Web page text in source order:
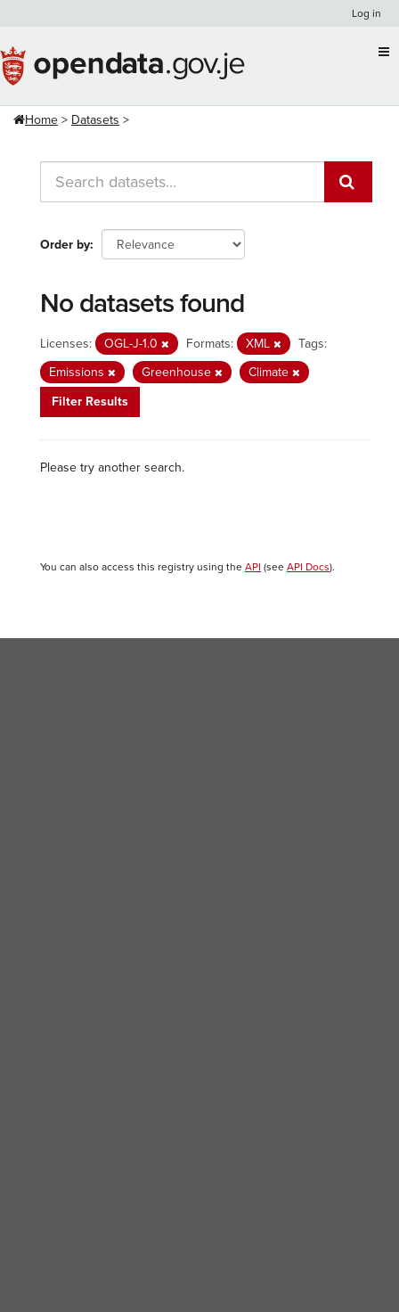
content
Log in
Home Datasets
Order by
No datasets found
Licenses: OGL-J-1.0 Formats: XML
Tags:
Emissions
Greenhouse
Climate
Filter Results
Please try another search.
You can also access this registry using the API (see API Docs).